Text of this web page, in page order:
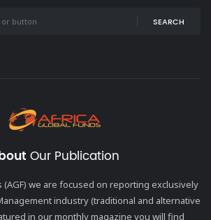
SEARCH
Our Publication
(AGF) we are focused on reporting exclusively
industry (traditional and alternative
in our monthly magazine you will find